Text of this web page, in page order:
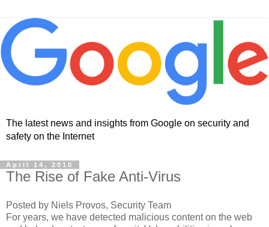
The latest news and insights from Google on security and
safety on the Internet
April 14, 2010
The Rise of Fake Anti-Virus
Posted by Niels Provos, Security Team
For years, we have detected malicious content on the web